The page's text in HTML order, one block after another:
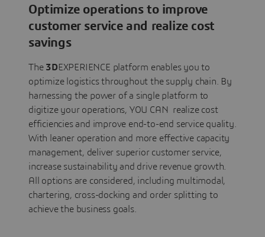
Optimize operations to improve
customer service and realize cost
savings
The 3DEXPERIENCE platform enables you to
optimize logistics throughout the supply chain. By
harnessing the power of a single platform to
digitize your operations, YOU CAN realize cost
efficiencies and improve end-to-end service quality.
With leaner operation and more effective capacity
management, deliver superior customer service,
increase sustainability and drive revenue growth.
All options are considered, including multimodal,
chartering, cross-docking and order splitting to
achieve the business goals.